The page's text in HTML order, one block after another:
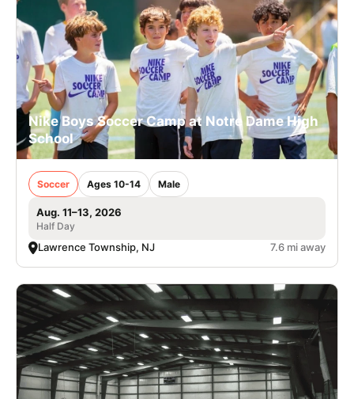
LOGIN
VIEW CART
Nike Boys Soccer Camp at Notre Dame High
School
Soccer Ages 10-14 Male
Aug. 11–13, 2026
Half Day
Lawrence Township, NJ 7.6 mi away